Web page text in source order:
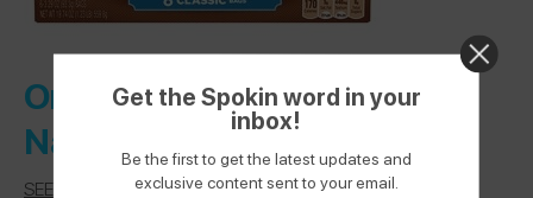
Orville Redenbacher’s –
Naturals Simply Salted
SEE LABEL
Get the Spokin word in your
inbox!
Be the first to get the latest updates and
exclusive content sent to your email.